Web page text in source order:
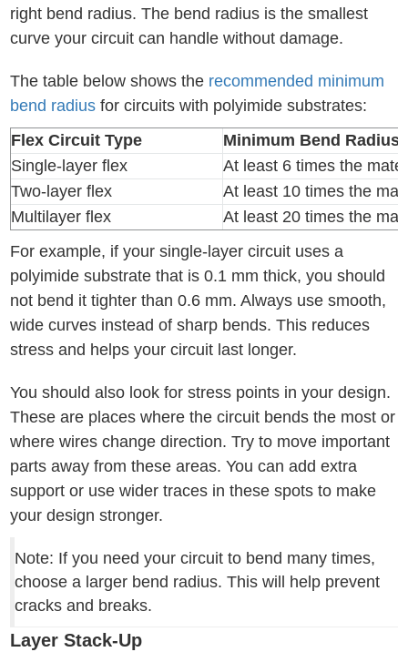
right bend radius. The bend radius is the smallest
curve your circuit can handle without damage.
The table below shows the recommended minimum
bend radius for circuits with polyimide substrates:
Flex Circuit Type
Minimum Bend Radius
Single-layer flex
At least 6 times the
Two-layer flex
At least 10 times the
Multilayer flex
At least 20 times the
For example, if your single-layer circuit uses a
polyimide substrate that is 0.1 mm thick, you should
not bend it tighter than 0.6 mm. Always use smooth,
wide curves instead of sharp bends. This reduces
stress and helps your circuit last longer.
You should also look for stress points in your design.
These are places where the circuit bends the most or
where wires change direction. Try to move important
parts away from these areas. You can add extra
support or use wider traces in these spots to make
your design stronger.
Note: If you need your circuit to bend many times,
choose a larger bend radius. This will help prevent
cracks and breaks.
Layer Stack-Up